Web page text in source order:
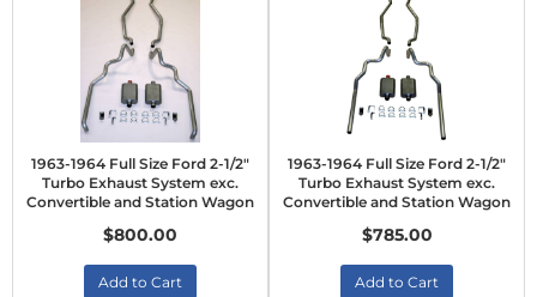
1963-1964 Full Size Ford 2-1/2"
Turbo Exhaust System exc.
Convertible and Station Wagon
$800.00
Add to Cart
1963-1964 Full Size Ford 2-1/2"
Turbo Exhaust System exc.
Convertible and Station Wagon
$785.00
Add to Cart